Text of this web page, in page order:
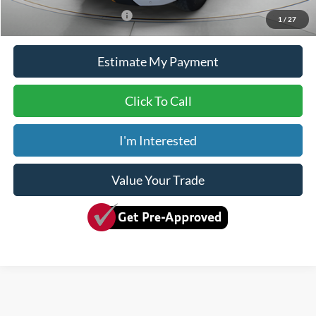
1 / 27
Add. Available Ford Offers: $2,000
Estimate My Payment
Click To Call
I'm Interested
Value Your Trade